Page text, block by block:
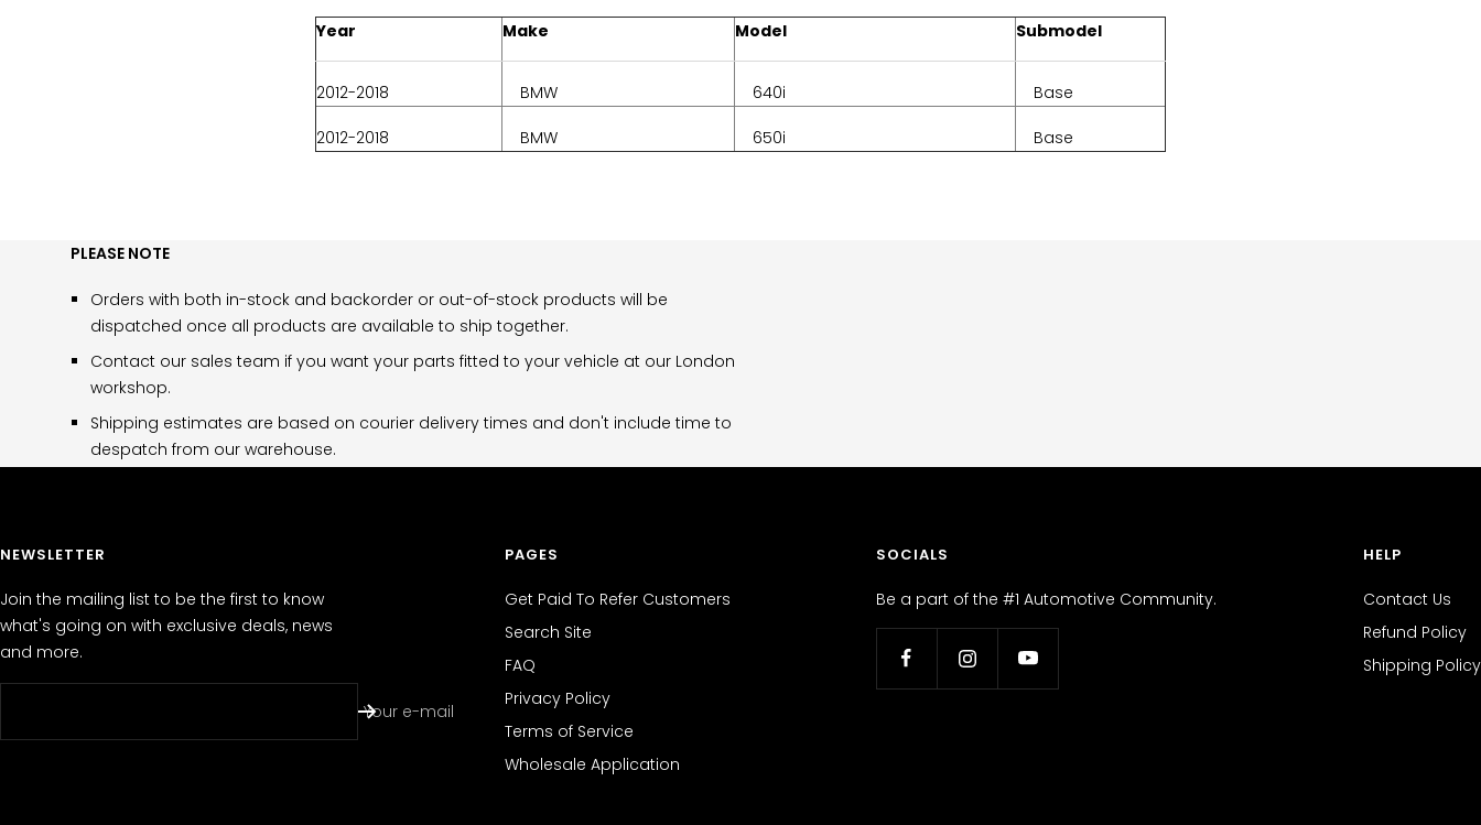
Year
Make Model Submodel
2012-2018 BMW 640i Base
2012-2018 BMW 650i Base
PLEASE NOTE
Orders with both in-stock and backorder or out-of-stock products will be
dispatched once all products are available to ship together.
Contact our sales team if you want your parts fitted to your vehicle at our London
workshop.
Shipping estimates are based on courier delivery times and don't include time to
despatch from our warehouse.
NEWSLETTER
Join the mailing list to be the first to know
what's going on with exclusive deals, news
and more.
Your e-mail
PAGES
Get Paid To Refer Customers
Search Site
FAQ
Privacy Policy
Terms of Service
Wholesale Application
SOCIALS
Be a part of the #1 Automotive Community.
HELP
Contact Us
Refund Policy
Shipping Policy